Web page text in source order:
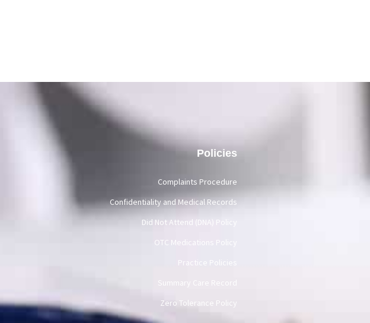
Policies
Complaints Procedure
Confidentiality and Medical Records
Did Not Attend (DNA) Policy
OTC Medications Policy
Practice Policies
Summary Care Record
Zero Tolerance Policy